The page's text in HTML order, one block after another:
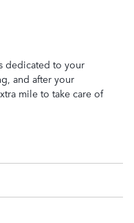
dedicated to your
and after your
mile to take care of